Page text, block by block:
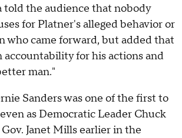
told the audience that nobody
for Platner's alleged behavior or
who came forward, but added that
accountability for his actions and
man."
Sanders was one of the first to
as Democratic Leader Chuck
Janet Mills earlier in the